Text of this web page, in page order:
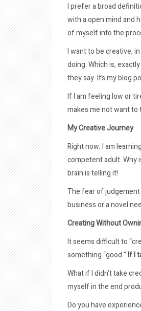
I prefer a broad
with a open mind and
of myself into the
I want to be creative,
doing. Which is,
they say. It’s my blog
If I am feeling low or
makes me not want to
My Creative Journey
Right now, I am
competent adult. Why
brain is telling it!
The fear of judgement
business or a novel
Creating Without
It seems difficult to
something “good.”If I
What if I didn’t take
myself in the end
Do you have